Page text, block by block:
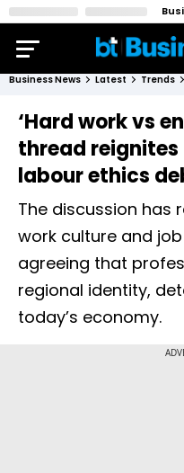
Business News Latest Trends
‘Hard work vs
thread reignites
labour ethics
The discussion has
work culture and
agreeing that
regional identity,
today’s economy.